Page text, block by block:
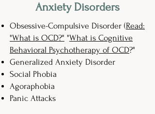
Anxiety Disorders
Obsessive-Compulsive Disorder (Read:
"What is OCD?" "What is Cognitive
Behavioral Psychotherapy of OCD?"
Generalized Anxiety Disorder
Social Phobia
Agoraphobia
Panic Attacks